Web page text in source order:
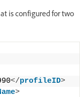
is configured for two
</profileID>
>